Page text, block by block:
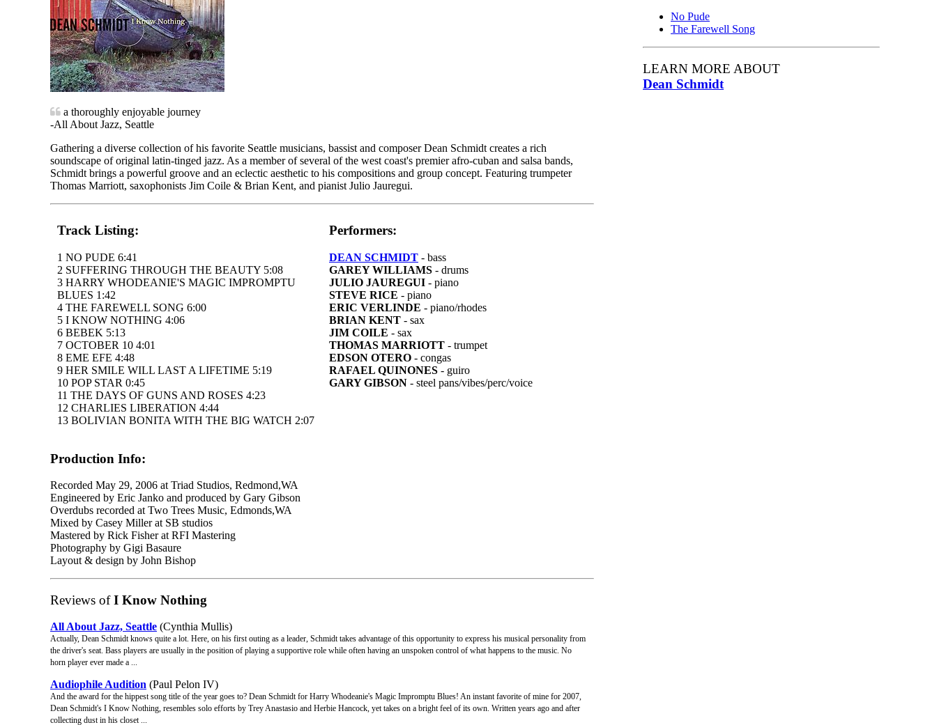
a thoroughly enjoyable journey
-All About Jazz, Seattle
Gathering a diverse collection of his favorite Seattle musicians, bassist and composer Dean Schmidt creates a rich
soundscape of original latin-tinged jazz. As a member of several of the west coast's premier afro-cuban and salsa bands,
Schmidt brings a powerful groove and an eclectic aesthetic to his compositions and group concept. Featuring trumpeter
Thomas Marriott, saxophonists Jim Coile & Brian Kent, and pianist Julio Jauregui.
Track Listing:
1 NO PUDE 6:41
2 SUFFERING THROUGH THE BEAUTY 5:08
3 HARRY WHODEANIE'S MAGIC IMPROMPTU
BLUES 1:42
4 THE FAREWELL SONG 6:00
5 I KNOW NOTHING 4:06
6 BEBEK 5:13
7 OCTOBER 10 4:01
8 EME EFE 4:48
9 HER SMILE WILL LAST A LIFETIME 5:19
10 POP STAR 0:45
11 THE DAYS OF GUNS AND ROSES 4:23
12 CHARLIES LIBERATION 4:44
13 BOLIVIAN BONITA WITH THE BIG WATCH 2:07
Performers:
DEAN SCHMIDT - bass
GAREY WILLIAMS - drums
JULIO JAUREGUI - piano
STEVE RICE - piano
ERIC VERLINDE - piano/rhodes
BRIAN KENT - sax
JIM COILE - sax
THOMAS MARRIOTT - trumpet
EDSON OTERO - congas
RAFAEL QUINONES - guiro
GARY GIBSON - steel pans/vibes/perc/voice
Production Info:
Recorded May 29, 2006 at Triad Studios, Redmond,WA
Engineered by Eric Janko and produced by Gary Gibson
Overdubs recorded at Two Trees Music, Edmonds,WA
Mixed by Casey Miller at SB studios
Mastered by Rick Fisher at RFI Mastering
Photography by Gigi Basaure
Layout & design by John Bishop
Reviews ofI Know Nothing
All About Jazz, Seattle (Cynthia Mullis)
Actually, Dean Schmidt knows quite a lot. Here, on his first outing as a leader, Schmidt takes advantage of this opportunity to express his musical personality from
the driver's seat. Bass players are usually in the position of playing a supportive role while often having an unspoken control of what happens to the music. No
horn player ever made a ...
Audiophile Audition (Paul Pelon IV)
And the award for the hippest song title of the year goes to? Dean Schmidt for Harry Whodeanie's Magic Impromptu Blues! An instant favorite of mine for 2007,
Dean Schmidt's I Know Nothing, resembles solo efforts by Trey Anastasio and Herbie Hancock, yet takes on a bright feel of its own. Written years ago and after
collecting dust in his closet ...
No Pude
The Farewell Song
LEARN MORE ABOUT
Dean Schmidt